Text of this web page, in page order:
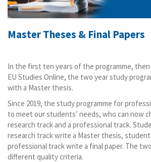
Master Theses & Final Papers
In the first ten years of the programme,
EU Studies Online, the two year study
with a Master thesis.
Since 2019, the study programme for
to meet our students’ needs, who can now
research track and a professional track.
research track write a Master thesis,
professional track write a final paper. The
different quality criteria.